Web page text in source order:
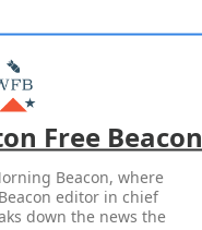
Free Beacon
Beacon, where
editor in chief
down the news the